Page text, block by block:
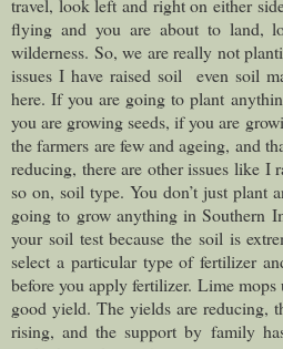
travel, look left and right on either
flying and you are about to land,
wilderness. So, we are really not
issues I have raised soil even soil
here. If you are going to plant
you are growing seeds, if you are
the farmers are few and ageing, and
reducing, there are other issues like I
so on, soil type. You don’t just plant
going to grow anything in Southern
your soil test because the soil is
select a particular type of fertilizer
before you apply fertilizer. Lime
good yield. The yields are reducing,
rising, and the support by family